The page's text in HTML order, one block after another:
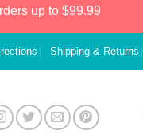
up to $99.99
Shipping & Returns